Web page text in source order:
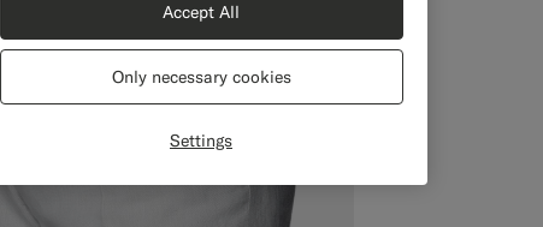
Settings
Only necessary cookies
Accept All